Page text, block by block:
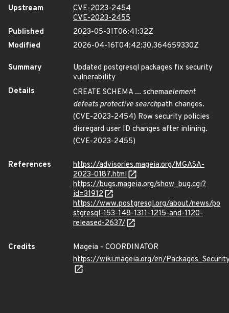
Upstream
CVE-2023-2454
CVE-2023-2455
Published
2023-05-31T06:41:32Z
Modified
2026-04-16T04:42:30.364659330Z
Summary
Updated postgresql packages fix security
vulnerability
Details
CREATE SCHEMA ... schemaelement
defeats protective searchpath changes.
(CVE-2023-2454) Row security policies
disregard user ID changes after inlining.
(CVE-2023-2455)
References
https://advisories.mageia.org/MGASA-
2023-0187.html
https://bugs.mageia.org/show_bug.cgi?
id=31912
https://www.postgresql.org/about/news/po
stgresql-153-148-1311-1215-and-1120-
released-2637/
Credits
Mageia - COORDINATOR
https://wiki.mageia.org/en/